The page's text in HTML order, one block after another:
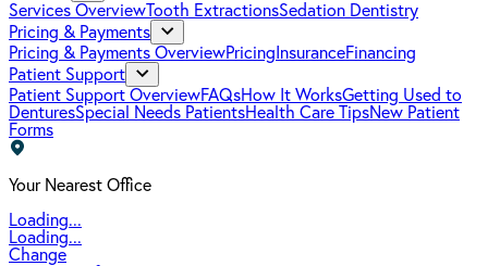
Services OverviewTooth ExtractionsSedation Dentistry
Pricing & Payments
Pricing & Payments OverviewPricing InsuranceFinancing
Patient Support
Patient Support OverviewFAQsHow It WorksGetting Used to
DenturesSpecial Needs PatientsHealth Care TipsNew Patient
Forms
Your Nearest Office
Loading...
Loading...
Change